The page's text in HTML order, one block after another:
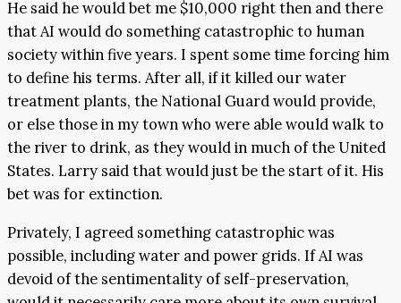
He said he would bet me $10,000 right then and there
that AI would do something catastrophic to human
society within five years. I spent some time forcing him
to define his terms. After all, if it killed our water
treatment plants, the National Guard would provide,
or else those in my town who were able would walk to
the river to drink, as they would in much of the United
States. Larry said that would just be the start of it. His
bet was for extinction.
Privately, I agreed something catastrophic was
possible, including water and power grids. If AI was
devoid of the sentimentality of self-preservation,